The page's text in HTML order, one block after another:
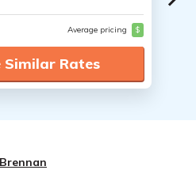
Average pricing $
Similar Rates